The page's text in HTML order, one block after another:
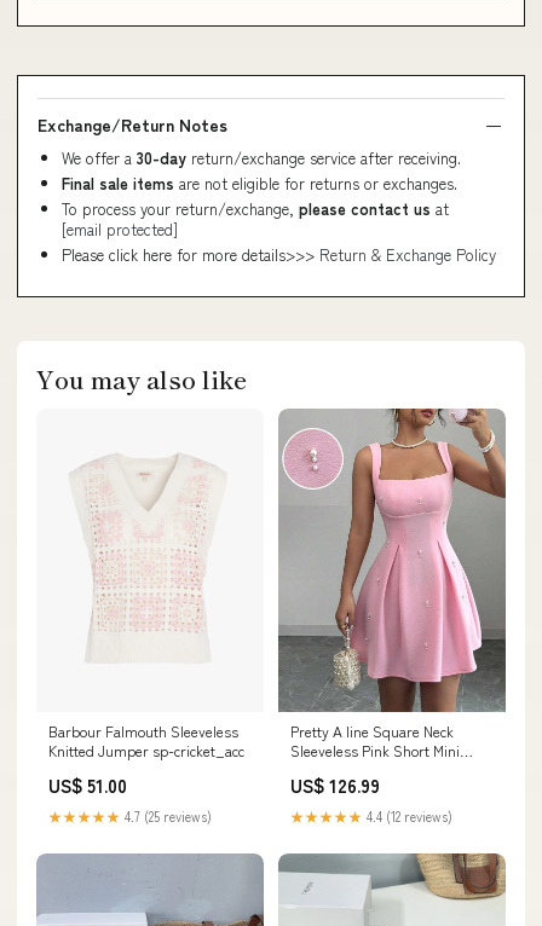
Exchange/Return Notes
We offer a 30-day return/exchange service after receiving.
Final sale items are not eligible for returns or exchanges.
To process your return/exchange, please contact us at
[email protected]
Please click here for more details>>> Return & Exchange Policy
You may also like
Barbour Falmouth Sleeveless
Knitted Jumper sp-cricket_acc
US$ 51.00
★★★★★ 4.7 (25 reviews)
Pretty A line Square Neck
Sleeveless Pink Short Mini
Dresses Summer Middle
School Hoco Dress
Homecoming Outfits HZ1214
US$ 126.99
★★★★★ 4.4 (12 reviews)